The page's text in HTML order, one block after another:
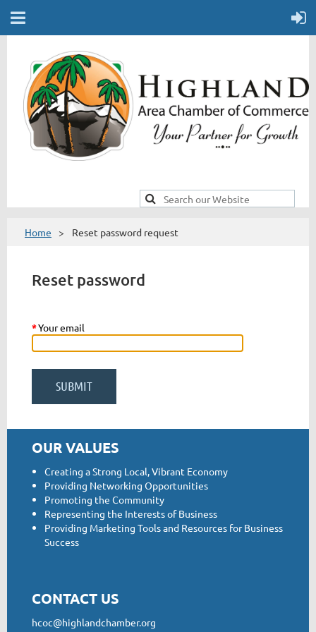
Home Reset password request
Reset password
*Your email
OUR VALUES
Creating a Strong Local, Vibrant Economy
Providing Networking Opportunities
Promoting the Community
Representing the Interests of Business
Providing Marketing Tools and Resources for Business
Success
CONTACT US
hcoc@highlandchamber.org